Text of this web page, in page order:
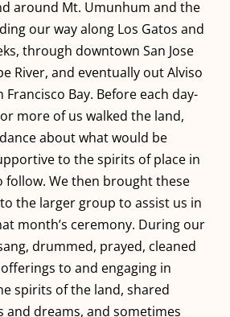
around Mt. Umunhum and the
our way along Los Gatos and
through downtown San Jose
River, and eventually out Alviso
Francisco Bay. Before each day-
more of us walked the land,
about what would be
to the spirits of place in
follow. We then brought these
the larger group to assist us in
month’s ceremony. During our
drummed, prayed, cleaned
to and engaging in
spirits of the land, shared
and dreams, and sometimes